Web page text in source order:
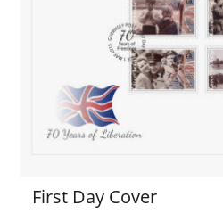
First Day Cover